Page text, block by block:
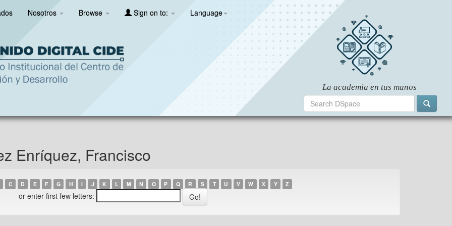
Nosotros Browse Sign on to: Language
Enríquez, Francisco
C D E F G H I J K L M N O P Q R S T U V W X Y Z
or enter first few letters: